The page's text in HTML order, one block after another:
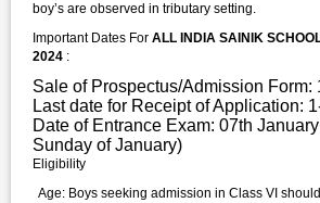
boy’s are observed in tributary setting.
Important Dates For ALL INDIA SAINIK
2024 :
Sale of Prospectus/Admission Form:
Last date for Receipt of Application:
Date of Entrance Exam: 07th
Sunday of January)
Eligibility
Age: Boys seeking admission in Class VI